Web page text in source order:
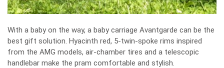
With a baby on the way, a baby carriage Avantgarde can be the
best gift solution. Hyacinth red, 5-twin-spoke rims inspired
from the AMG models, air-chamber tires and a telescopic
handlebar make the pram comfortable and stylish.